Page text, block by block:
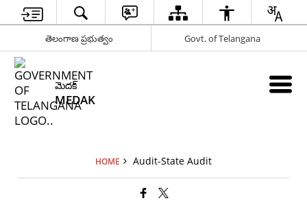
తెలంగాణ ప్రభుత్వం Govt. of Telangana
మెదక్
MEDAK
HOME Audit-State Audit